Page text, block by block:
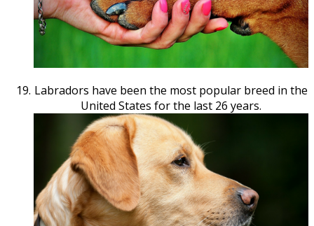
Labradors have been the most popular breed in the
United States for the last 26 years.